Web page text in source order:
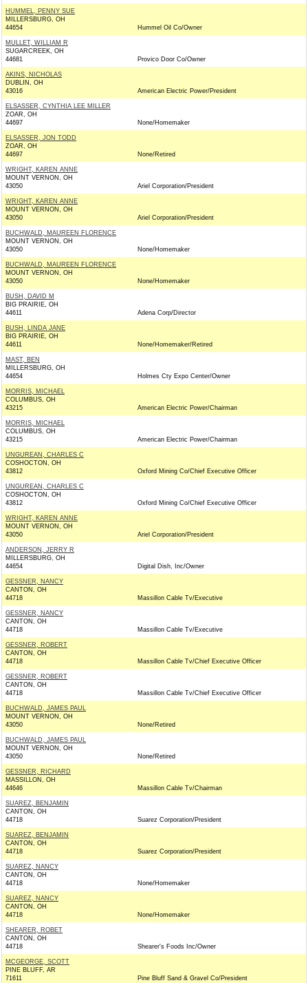
HUMMEL, PENNY SUE
MILLERSBURG, OH
44654
Hummel Oil Co/Owner
MULLET, WILLIAM R
SUGARCREEK, OH
44681
Provico Door Co/Owner
AKINS, NICHOLAS
DUBLIN, OH
43016
American Electric Power/President
ELSASSER, CYNTHIA LEE MILLER
ZOAR, OH
44697
None/Homemaker
ELSASSER, JON TODD
ZOAR, OH
44697
None/Retired
WRIGHT, KAREN ANNE
MOUNT VERNON, OH
43050
Ariel Corporation/President
WRIGHT, KAREN ANNE
MOUNT VERNON, OH
43050
Ariel Corporation/President
BUCHWALD, MAUREEN FLORENCE
MOUNT VERNON, OH
43050
None/Homemaker
BUCHWALD, MAUREEN FLORENCE
MOUNT VERNON, OH
43050
None/Homemaker
BUSH, DAVID M
BIG PRAIRIE, OH
44611
Adena Corp/Director
BUSH, LINDA JANE
BIG PRAIRIE, OH
44611
None/Homemaker/Retired
MAST, BEN
MILLERSBURG, OH
44654
Holmes Cty Expo Center/Owner
MORRIS, MICHAEL
COLUMBUS, OH
43215
American Electric Power/Chairman
MORRIS, MICHAEL
COLUMBUS, OH
43215
American Electric Power/Chairman
UNGUREAN, CHARLES C
COSHOCTON, OH
43812
Oxford Mining Co/Chief Executive Officer
UNGUREAN, CHARLES C
COSHOCTON, OH
43812
Oxford Mining Co/Chief Executive Officer
WRIGHT, KAREN ANNE
MOUNT VERNON, OH
43050
Ariel Corporation/President
ANDERSON, JERRY R
MILLERSBURG, OH
44654
Digital Dish, Inc/Owner
GESSNER, NANCY
CANTON, OH
44718
Massillon Cable Tv/Executive
GESSNER, NANCY
CANTON, OH
44718
Massillon Cable Tv/Executive
GESSNER, ROBERT
CANTON, OH
44718
Massillon Cable Tv/Chief Executive Officer
GESSNER, ROBERT
CANTON, OH
44718
Massillon Cable Tv/Chief Executive Officer
BUCHWALD, JAMES PAUL
MOUNT VERNON, OH
43050
None/Retired
BUCHWALD, JAMES PAUL
MOUNT VERNON, OH
43050
None/Retired
GESSNER, RICHARD
MASSILLON, OH
44646
Massillon Cable Tv/Chairman
SUAREZ, BENJAMIN
CANTON, OH
44718
Suarez Corporation/President
SUAREZ, BENJAMIN
CANTON, OH
44718
Suarez Corporation/President
SUAREZ, NANCY
CANTON, OH
44718
None/Homemaker
SUAREZ, NANCY
CANTON, OH
44718
None/Homemaker
SHEARER, ROBET
CANTON, OH
44718
Shearer's Foods Inc/Owner
MCGEORGE, SCOTT
PINE BLUFF, AR
71611
Pine Bluff Sand & Gravel Co/President